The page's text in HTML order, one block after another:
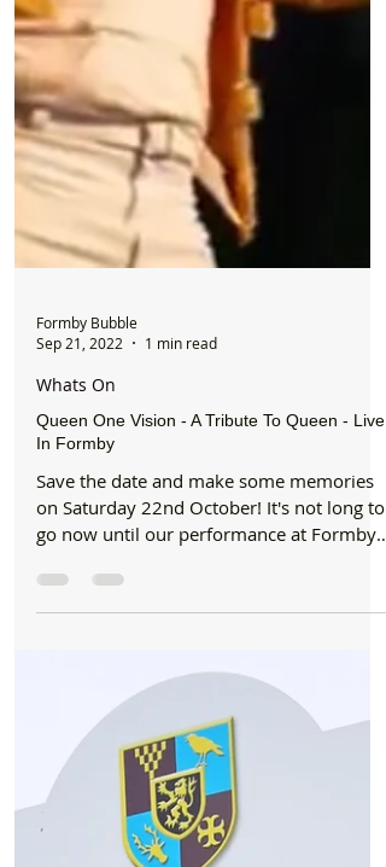
Sep 21, 2022
1 min read
Queen One Vision - A Tribute To Queen - Live
In Formby
Save the date and make some memories
on Saturday 22nd October! It's not long to
go now until our performance at Formby
Range High School,...